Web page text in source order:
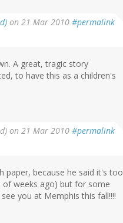
on 21 Mar 2010 #permalink
A great, tragic story
to have this as a children's
on 21 Mar 2010 #permalink
paper, because he said it's too
of weeks ago) but for some
you at Memphis this fall!!!!